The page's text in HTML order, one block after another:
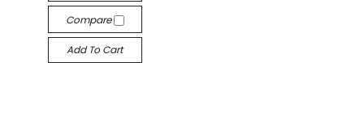
Compare
Add To Cart